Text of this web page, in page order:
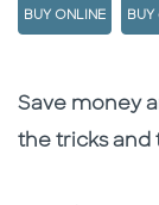
BUY ONLINE
Description
Description
Save money
the tricks and